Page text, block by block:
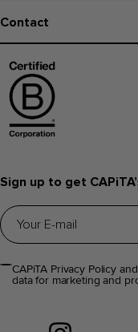
Politique de livraison
Retours et Echanges
Board Finder
Garantie
Aide et questions
Contact
Contactez-nous
Trouver magasin
Infos Distributeurs
Sign up to get
CAPiTA Privacy Policy
data for marketing and